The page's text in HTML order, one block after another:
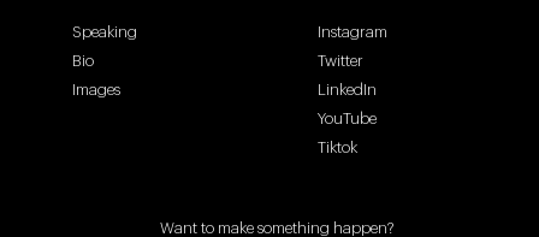
Speaking
Bio
Images
Instagram
Twitter
LinkedIn
YouTube
Tiktok
Want to make something happen?